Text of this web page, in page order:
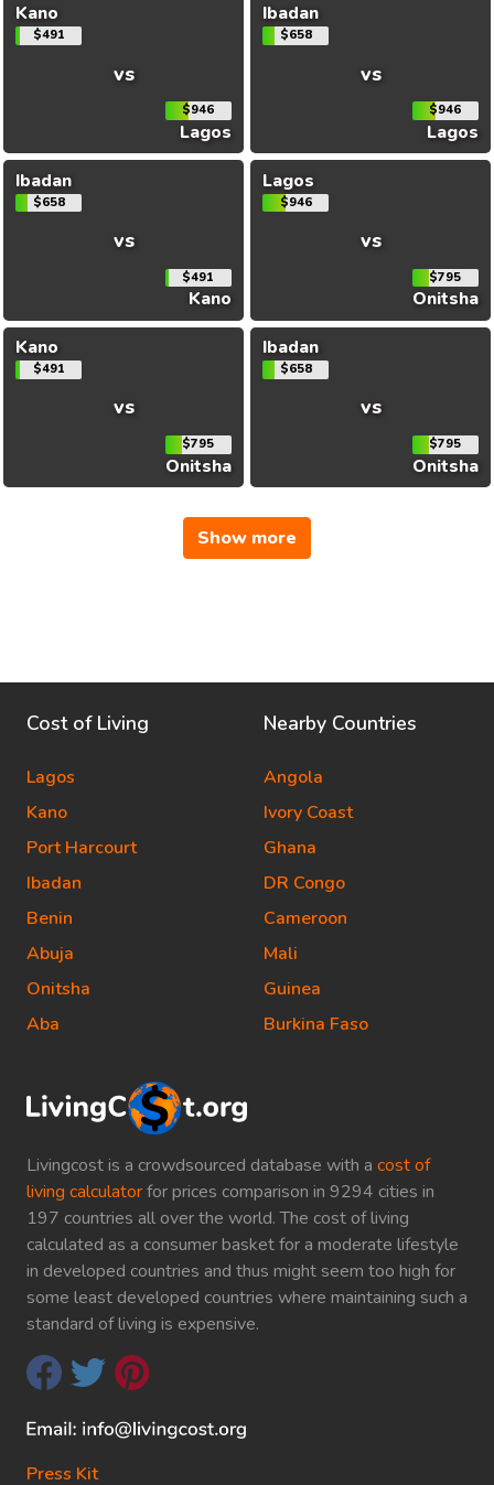
Kano
$491
vs
$946
Lagos
Ibadan
$658
vs
$946
Lagos
Ibadan
$658
vs
$491
Kano
Lagos
$946
vs
$795
Onitsha
Kano
$491
vs
$795
Onitsha
Ibadan
$658
vs
$795
Onitsha
Show more
Livingcost is a crowdsourced database with a cost of
living calculatorfor prices comparison in 9294 cities in
197 countries all over the world. The cost of living
calculated as a consumer basket for a moderate lifestyle
in developed countries and thus might seem too high for
some least developed countries where maintaining such a
standard of living is expensive.
Press Kit
Cost of Living
Lagos
Kano
Port Harcourt
Ibadan
Benin
Abuja
Onitsha
Aba
Nearby Countries
Angola
Ivory Coast
Ghana
DR Congo
Cameroon
Mali
Guinea
Burkina Faso